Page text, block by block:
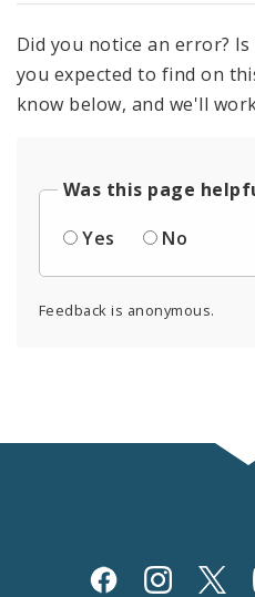
Did you notice an error?
you expected to find on
know below, and we'll
Was this page
Yes
No
Feedback is anonymous.
Social